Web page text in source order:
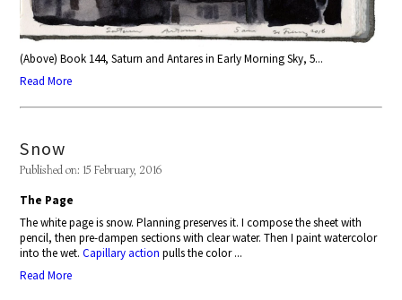
(Above) Book 144, Saturn and Antares in Early Morning Sky, 5...
Read More
Snow
Published on: 15 February, 2016
The Page
The white page is snow. Planning preserves it. I compose the sheet with
pencil, then pre-dampen sections with clear water. Then I paint watercolor
into the wet.Capillary action pulls the color ...
Read More